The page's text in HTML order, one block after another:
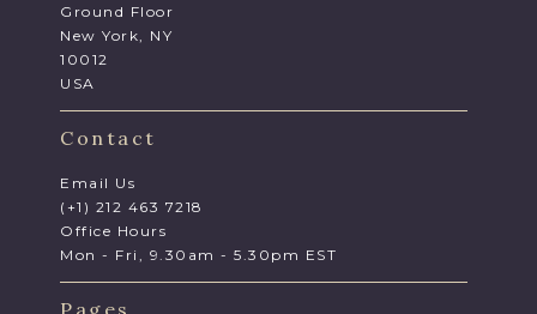
Ground Floor
New York, NY
10012
USA
Contact
Email Us
(+1) 212 463 7218
Office Hours
Mon - Fri, 9.30am - 5.30pm EST